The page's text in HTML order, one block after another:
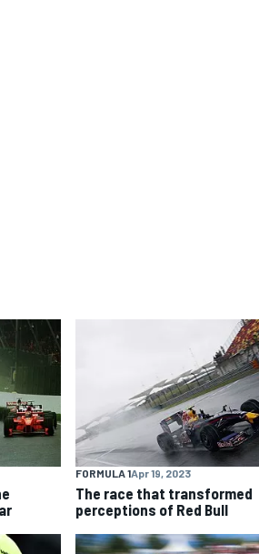
FORMULA 1Apr 19, 2023
The race that transformed
perceptions of Red Bull